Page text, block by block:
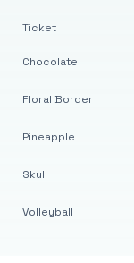
Ticket
Chocolate
Floral Border
Pineapple
Skull
Volleyball